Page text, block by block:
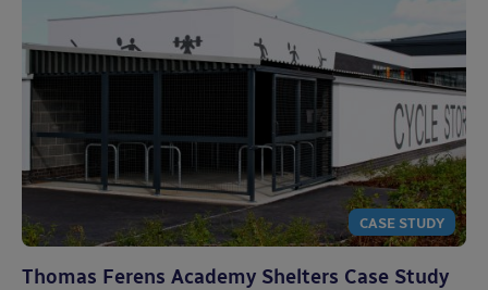
CASE STUDY
Thomas Ferens Academy Shelters Case Study